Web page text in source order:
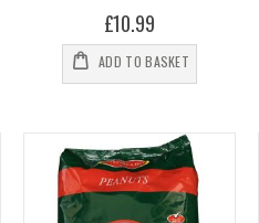
£10.99
ADD TO BASKET